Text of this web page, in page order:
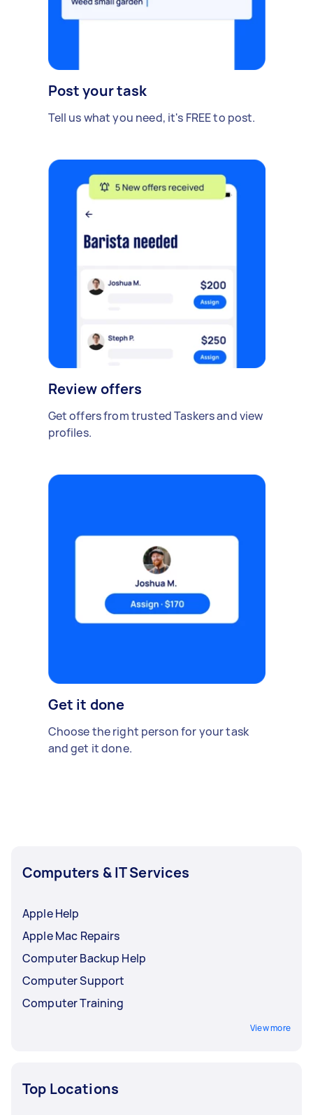
Post your task
Tell us what you need, it's FREE to post.
Review offers
Get offers from trusted Taskers and view
profiles.
Get it done
Choose the right person for your task
and get it done.
Computers & IT Services
Apple Help
Apple Mac Repairs
Computer Backup Help
Computer Support
Computer Training
View more
Top Locations